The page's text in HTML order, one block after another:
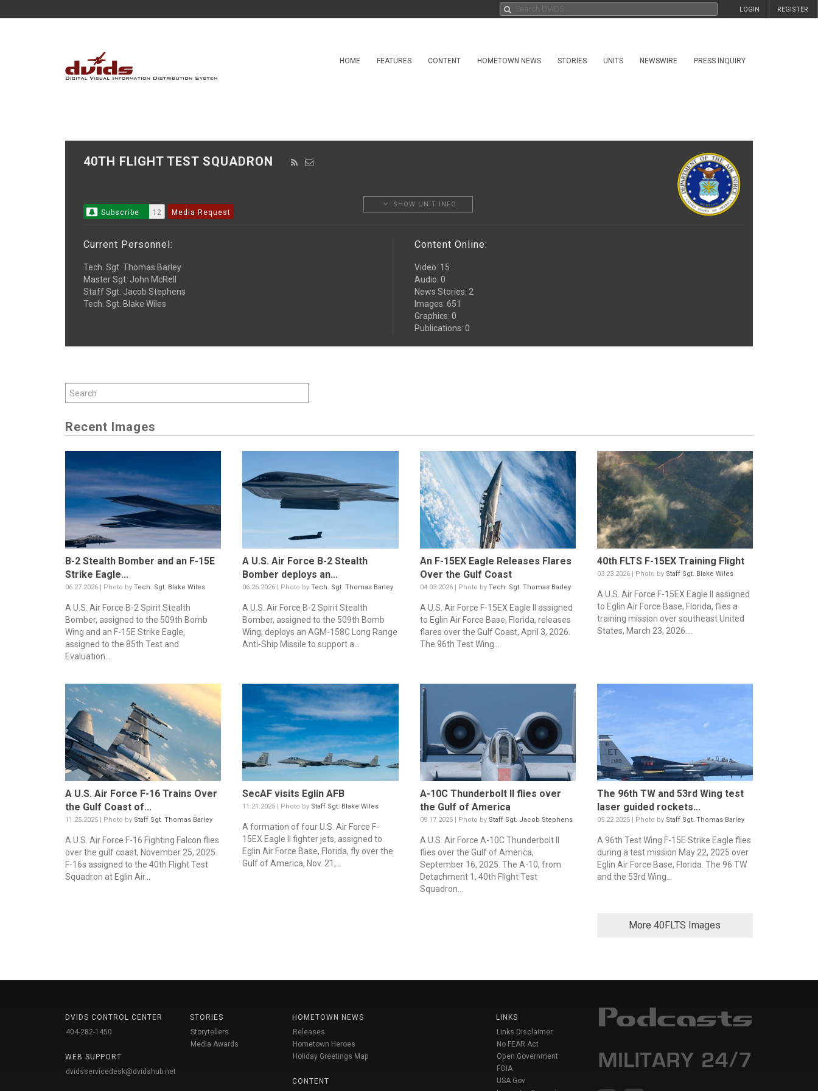
REGISTER
LOGIN
HOME FEATURES CONTENT HOMETOWN NEWS STORIES UNITS NEWSWIRE PRESS INQUIRY
40TH FLIGHT TEST SQUADRON
Subscribe 12 Media Request
SHOW UNIT INFO
Current Personnel:
Tech. Sgt. Thomas Barley
Master Sgt. John McRell
Staff Sgt. Jacob Stephens
Tech. Sgt. Blake Wiles
Content Online:
Video: 15
Audio: 0
News Stories: 2
Images: 651
Graphics: 0
Publications: 0
Recent Images
B-2 Stealth Bomber and an F-15E
Strike Eagle...
06.27.2026 | Photo by Tech. Sgt. Blake Wiles
A U.S. Air Force B-2 Spirit Stealth
Bomber, assigned to the 509th Bomb
Wing and an F-15E Strike Eagle,
assigned to the 85th Test and
Evaluation...
A U.S. Air Force B-2 Stealth
Bomber deploys an...
06.26.2026 | Photo byTech. Sgt. Thomas Barley
A U.S. Air Force B-2 Spirit Stealth
Bomber, assigned to the 509th Bomb
Wing, deploys an AGM-158C Long Range
Anti-Ship Missile to support a...
An F-15EX Eagle Releases Flares
Over the Gulf Coast
04.03.2026 | Photo by Tech. Sgt. Thomas Barley
A U.S. Air Force F-15EX Eagle II assigned
to Eglin Air Force Base, Florida, releases
flares over the Gulf Coast, April 3, 2026.
The 96th Test Wing...
40th FLTS F-15EX Training Flight
03.23.2026 | Photo by Staff Sgt. Blake Wiles
A U.S. Air Force F-15EX Eagle II assigned
to Eglin Air Force Base, Florida, flies a
training mission over southeast United
States, March 23, 2026....
A U.S. Air Force F-16 Trains Over
the Gulf Coast of...
11.25.2025 | Photo by Staff Sgt. Thomas Barley
A U.S. Air Force F-16 Fighting Falcon flies
over the gulf coast, November 25, 2025.
F-16s assigned to the 40th Flight Test
Squadron at Eglin Air...
SecAF visits Eglin AFB
11.21.2025 | Photo by Staff Sgt. Blake Wiles
A formation of four U.S. Air Force F-
15EX Eagle II fighter jets, assigned to
Eglin Air Force Base, Florida, fly over the
Gulf of America, Nov. 21,...
A-10C Thunderbolt II flies over
the Gulf of America
09.17.2025 | Photo by Staff Sgt. Jacob Stephens
A U.S. Air Force A-10C Thunderbolt II
flies over the Gulf of America,
September 16, 2025. The A-10, from
Detachment 1, 40th Flight Test
Squadron...
The 96th TW and 53rd Wing test
laser guided rockets...
05.22.2025 | Photo by Staff Sgt. Thomas Barley
A 96th Test Wing F-15E Strike Eagle flies
during a test mission May 22, 2025 over
Eglin Air Force Base, Florida. The 96 TW
and the 53rd Wing...
More 40FLTS Images
DVIDS CONTROL CENTER
404-282-1450
WEB SUPPORT
dvidsservicedesk@dvidshub.net
STORIES
Storytellers
Media Awards
HOMETOWN NEWS
Releases
Hometown Heroes
Holiday Greetings Map
CONTENT
LINKS
Links Disclaimer
No FEAR Act
Open Government
FOIA
USA Gov